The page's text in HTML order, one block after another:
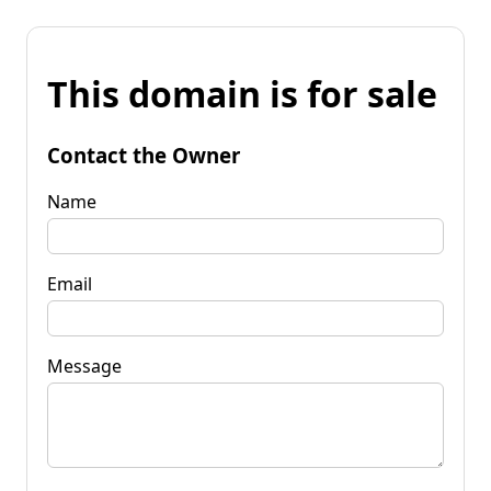
This domain is for sale
Contact the Owner
Name
Email
Message